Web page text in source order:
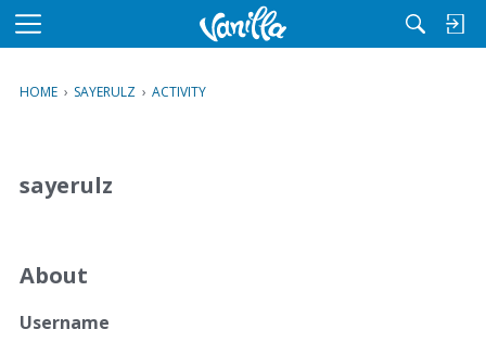
M
u
HOME › SAYERULZ › ACTIVITY
sayerulz
About
Username